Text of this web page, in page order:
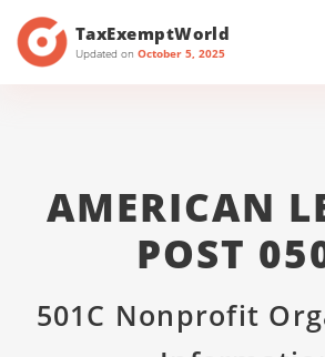
TaxExemptWorld
Updated on October 5, 2025
AMERICAN
POST
501C Nonprofit